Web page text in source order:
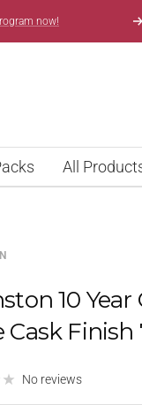
now!
All
10
Cask
No reviews